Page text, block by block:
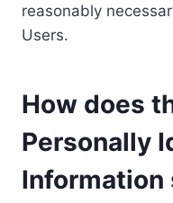
reasonably
Users.
How does
Personally
Information